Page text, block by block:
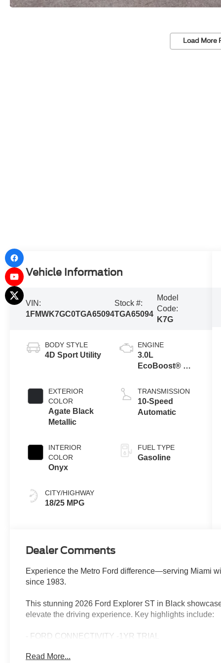
Load More
Vehicle Information
VIN:
1FMWK7GC0TGA65094
Stock #:
TGA65094
Model
Code:
K7G
BODY STYLE
4D Sport Utility
EXTERIOR
COLOR
Agate Black
Metallic
INTERIOR
COLOR
Onyx
CITY/HIGHWAY
18/25 MPG
ENGINE
3.0L
EcoBoost® V6
Auto Start-Stop
Technology
TRANSMISSION
10-Speed
Automatic
FUEL TYPE
Gasoline
Dealer Comments
Experience the Metro Ford difference—serving Miami
since 1983.
This stunning 2026 Ford Explorer ST in Black
elevate the driving experience. Key highlights include:
- FORD CONNECTIVITY -1YR TRIAL
- Sun and Sound Package
Read More...